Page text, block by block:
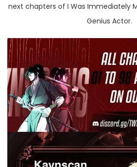
next chapters of I Was Immediately
Genius Actor.